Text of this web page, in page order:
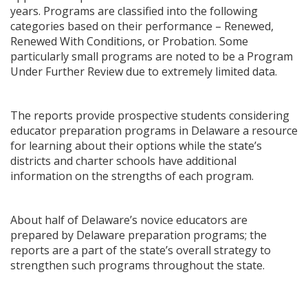
years. Programs are classified into the following
categories based on their performance – Renewed,
Renewed With Conditions, or Probation. Some
particularly small programs are noted to be a Program
Under Further Review due to extremely limited data.
The reports provide prospective students considering
educator preparation programs in Delaware a resource
for learning about their options while the state’s
districts and charter schools have additional
information on the strengths of each program.
About half of Delaware’s novice educators are
prepared by Delaware preparation programs; the
reports are a part of the state’s overall strategy to
strengthen such programs throughout the state.